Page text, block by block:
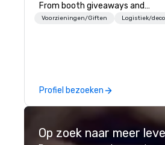
From booth giveaways and
branded apparel to executive
choose from, our 20+ years of
industry experience and
commitment to exceptional
customer service set us apart.
Voorzieningen/Giften Logistiek/
Profiel bezoeken
Op zoek naar meer